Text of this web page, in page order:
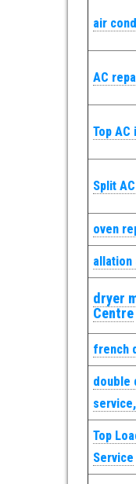
air
AC
Top
Split
oven
allation
dryer
Centre
french
double
Top
Service